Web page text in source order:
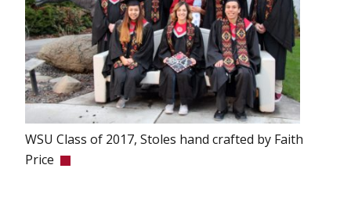
WSU Class of 2017, Stoles hand crafted by Faith
Price